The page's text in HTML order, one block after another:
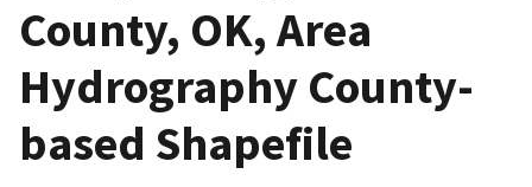
County, OK, Area
Hydrography County-
based Shapefile